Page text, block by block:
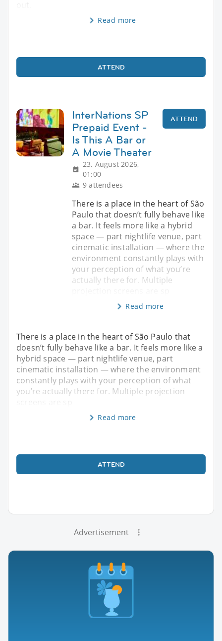
Read more
ATTEND
InterNations SP
Prepaid Event -
Is This A Bar or
A Movie Theater
23. August 2026,
01:00
9 attendees
ATTEND
There is a place in the heart of São
Paulo that doesn’t fully behave like
a bar. It feels more like a hybrid
space — part nightlife venue, part
cinematic installation — where the
environment constantly plays with
your perception of what you’re
actually there for. Multiple
Read more
There is a place in the heart of São Paulo that
doesn’t fully behave like a bar. It feels more like a
hybrid space — part nightlife venue, part
cinematic installation — where the environment
constantly plays with your perception of what
you’re actually there for. Multiple projection
Read more
ATTEND
Advertisement